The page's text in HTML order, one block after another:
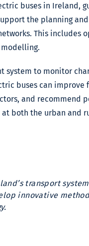
buses in Ireland,
the planning
This includes
system to monitor
buses can
and recommend
both the urban and
transport
innovative